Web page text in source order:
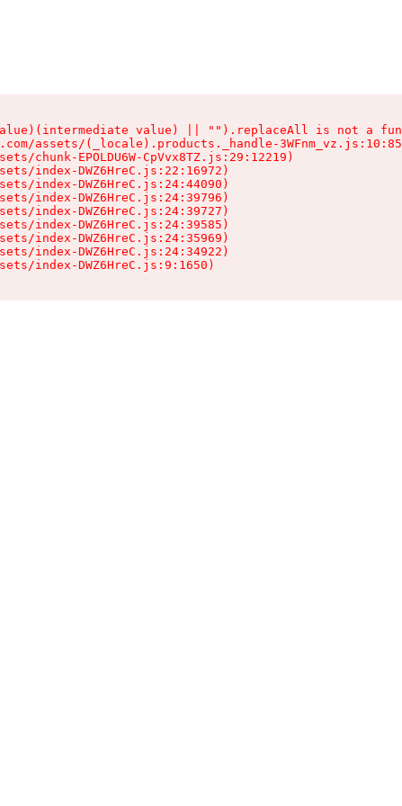
value) || "").replaceAll is not a
assets/(_locale).products._handle-
chunk-EPOLDU6W-CpVvx8TZ.js:29:12219)
index-DWZ6HreC.js:22:16972)
index-DWZ6HreC.js:24:44090)
index-DWZ6HreC.js:24:39796)
index-DWZ6HreC.js:24:39727)
index-DWZ6HreC.js:24:39585)
index-DWZ6HreC.js:24:35969)
index-DWZ6HreC.js:24:34922)
index-DWZ6HreC.js:9:1650)